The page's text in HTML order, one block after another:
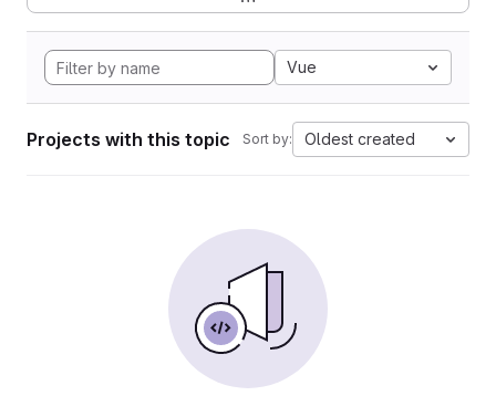
Vue
Projects with this topic Sort by: Oldest created